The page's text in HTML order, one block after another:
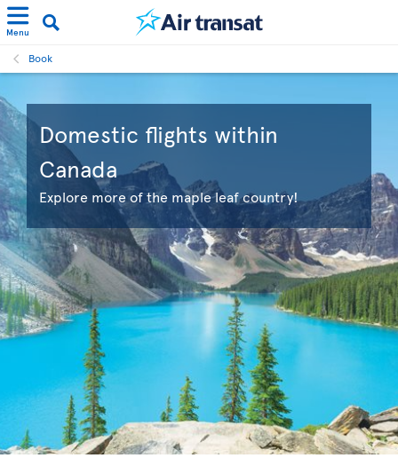
Menu
Book
Domestic flights within
Canada
Explore more of the maple leaf country!